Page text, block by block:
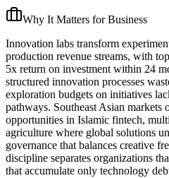
Why It Matters for Business
Innovation labs transform
production revenue streams, with
5x return on investment within 24
structured innovation processes
exploration budgets on initiatives
pathways. Southeast Asian markets
opportunities in Islamic fintech,
agriculture where global solutions
governance that balances creative
discipline separates organizations
that accumulate only technology